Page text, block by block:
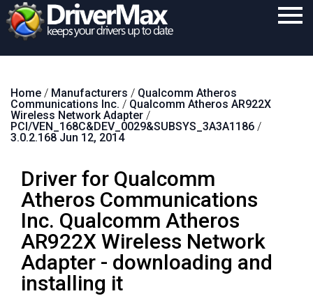
Download
Purchase
Contact
Search
Home / Manufacturers / Qualcomm Atheros
Communications Inc. / Qualcomm Atheros AR922X
Wireless Network Adapter /
PCI/VEN_168C&DEV_0029&SUBSYS_3A3A1186 /
3.0.2.168 Jun 12, 2014
Driver for Qualcomm
Atheros Communications
Inc. Qualcomm Atheros
AR922X Wireless Network
Adapter - downloading and
installing it